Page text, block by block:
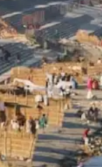
Tour Package
Tour Package
Diwali Tour Package
Tour Package
Honeymoon Package
Forts and Palaces Tour
Desert Tour Packages
Car Rental in Jaisalmer
Car Rental in bikaner
Car Rental in Jodhpur
Car Rental in Ranthambore
Car Rental in Jaipur
Car Rental in Agra